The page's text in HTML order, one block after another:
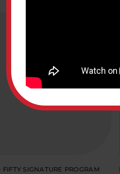
FIFTY SIGNATURE PROGRAM